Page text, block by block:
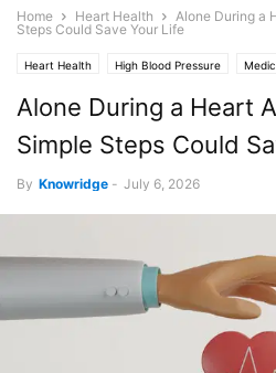
Home Heart Health
Alone During a
Steps Could Save Your Life
Heart Health High Blood Pressure
Alone During a Heart
Simple Steps Could
By Knowridge - July 6, 2026